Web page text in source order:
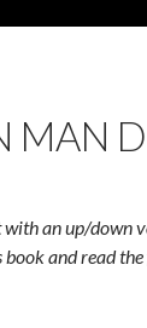
MAN
an up/down
and read